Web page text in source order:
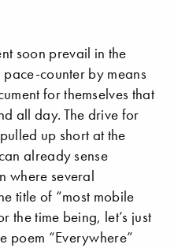
soon prevail in the
counter by means
for themselves that
all day. The drive for
up short at the
already sense
where several
title of “most mobile
the time being, let’s just
poem “Everywhere”